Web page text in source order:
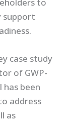
to
support
case study
of GWP-
has been
address
as